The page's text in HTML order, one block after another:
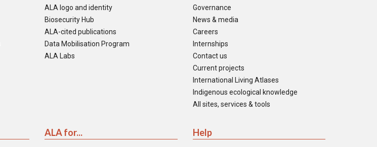
ALA logo and identity
Biosecurity Hub
ALA-cited publications
Data Mobilisation Program
ALA Labs
Governance
News & media
Careers
Internships
Contact us
Current projects
International Living Atlases
Indigenous ecological knowledge
All sites, services & tools
ALA for... Help